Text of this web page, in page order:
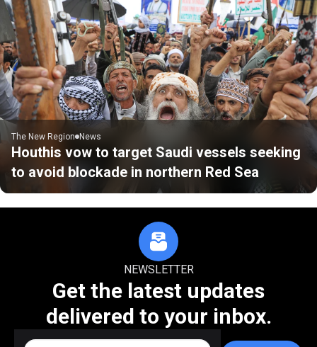
The New Region News
Houthis vow to target Saudi vessels seeking
to avoid blockade in northern Red Sea
NEWSLETTER
Get the latest updates
delivered to your inbox.